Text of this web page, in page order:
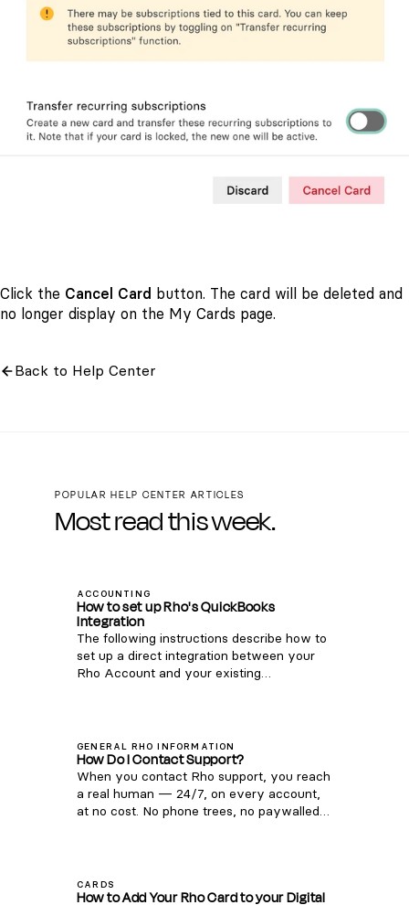
Click the Cancel Card button. The card will be deleted and
no longer display on the My Cards page.
Back to Help Center
POPULAR HELP CENTER ARTICLES
Most read this week.
ACCOUNTING
How to set up Rho's QuickBooks
Integration
The following instructions describe how to
set up a direct integration between your
Rho Account and your existing
instructions here . Note: this integration is
only compatible with QuickBooks Online.
For QuickBooks Desktop, you can
download a CSV of transactions from your
Rho account via these steps and upload
icon. Follow the login instructions to
connect to your QuickBooks account.
GENERAL RHO INFORMATION
How Do I Contact Support?
When you contact Rho support, you reach
a real human — 24/7, on every account,
at no cost. No phone trees, no paywalled
Rho (web or mobile app), click Help in the
lower left, and select 24/7 live support
CARDS
How to Add Your Rho Card to your Digital